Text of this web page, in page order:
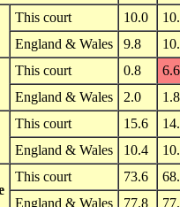
This court 10.0
England & Wales
9.8
This court 0.8
6.6
England & Wales
2.0 1.8
This court 15.6
England & Wales
10.4
This court 73.6
England & Wales
77.8